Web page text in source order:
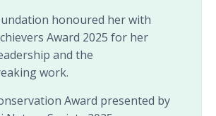
honoured her with
Award 2025 for her
and the
work.
Award presented by